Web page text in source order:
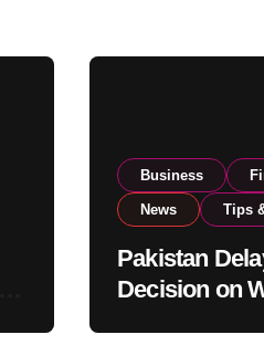
Business
News Tips
Pakistan
Decision on